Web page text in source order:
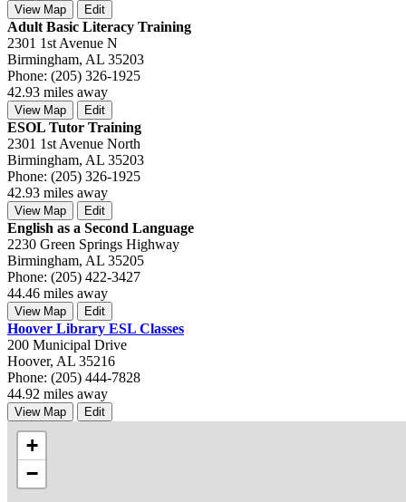
View Map Edit
Adult Basic Literacy Training
2301 1st Avenue N
Birmingham, AL 35203
Phone: (205) 326-1925
42.93 miles away
View Map Edit
ESOL Tutor Training
2301 1st Avenue North
Birmingham, AL 35203
Phone: (205) 326-1925
42.93 miles away
View Map Edit
English as a Second Language
2230 Green Springs Highway
Birmingham, AL 35205
Phone: (205) 422-3427
44.46 miles away
View Map Edit
Hoover Library ESL Classes
200 Municipal Drive
Hoover, AL 35216
Phone: (205) 444-7828
44.92 miles away
View Map Edit
+
−